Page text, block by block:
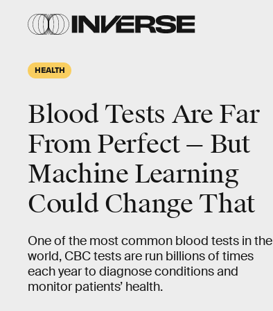
HEALTH
Blood Tests Are Far
From Perfect — But
Machine Learning
Could Change That
One of the most common blood tests in the
world, CBC tests are run billions of times
each year to diagnose conditions and
monitor patients’ health.